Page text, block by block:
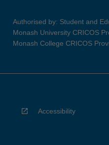
Authorised by: Student and
Monash University CRICOS
Monash College CRICOS
Accessibility